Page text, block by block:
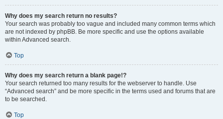
Why does my search return no results?
Your search was probably too vague and included many common terms which
are not indexed by phpBB. Be more specific and use the options available
within Advanced search.
Top
Why does my search return a blank page!?
Your search returned too many results for the webserver to handle. Use
“Advanced search” and be more specific in the terms used and forums that are
to be searched.
Top